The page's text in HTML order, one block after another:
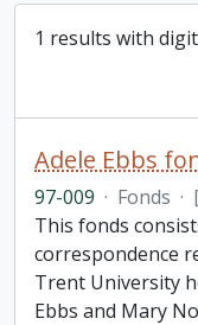
1 results with
Adele Ebbs
97-009 · Fonds ·
This fonds
correspondence
Trent University
Ebbs and Mary